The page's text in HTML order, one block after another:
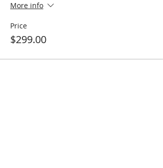
More info
Price
$299.00